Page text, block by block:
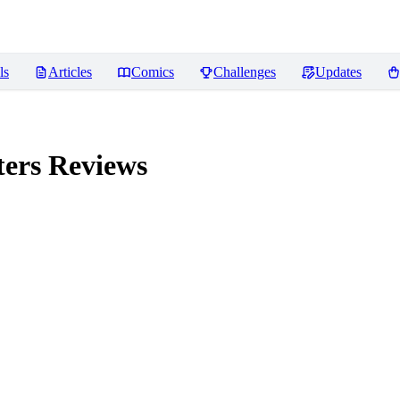
Articles Comics Challenges Updates
Reviews